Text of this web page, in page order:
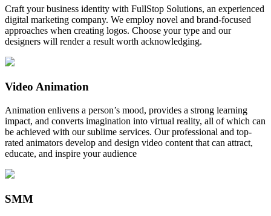
Craft your business identity with FullStop Solutions, an experienced
digital marketing company. We employ novel and brand-focused
approaches when creating logos. Choose your type and our
designers will render a result worth acknowledging.
Video Animation
Animation enlivens a person’s mood, provides a strong learning
impact, and converts imagination into virtual reality, all of which can
be achieved with our sublime services. Our professional and top-
rated animators develop and design video content that can attract,
educate, and inspire your audience
SMM